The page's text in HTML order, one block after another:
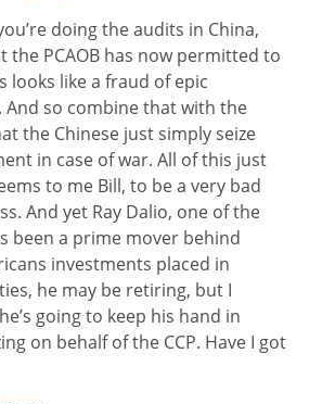
doing the audits in China,
the PCAOB has now permitted to
looks like a fraud of epic
so combine that with the
the Chinese just simply seize
in case of war. All of this just
to me Bill, to be a very bad
And yet Ray Dalio, one of the
been a prime mover behind
investments placed in
he may be retiring, but I
going to keep his hand in
on behalf of the CCP. Have I got